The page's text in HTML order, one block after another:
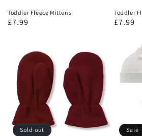
Toddler Fleece Mittens
£7.99
Toddler
£7.99
Sold out Sale